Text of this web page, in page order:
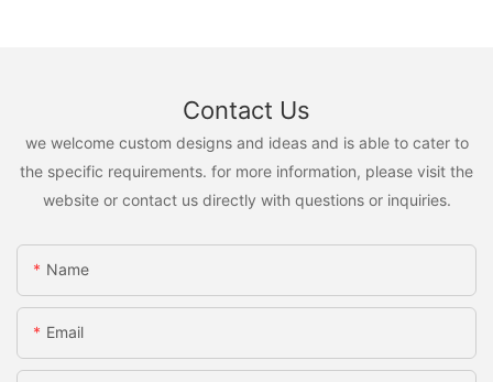
Contact Us
we welcome custom designs and ideas and is able to cater to
the specific requirements. for more information, please visit the
website or contact us directly with questions or inquiries.
Name
Email